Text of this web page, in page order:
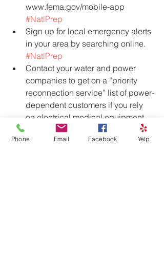
www.fema.gov/mobile-app
#NatlPrep
Sign up for local emergency alerts
in your area by searching online.
#NatlPrep
Contact your water and power
companies to get on a “priority
reconnection service” list of power-
dependent customers if you rely
on electrical medical equipment.
#PrepareNow
#PrepareNow
. Find out if laws in
Phone Email Facebook Yelp